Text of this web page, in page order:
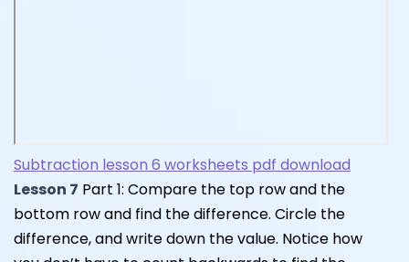
Subtraction lesson 6 worksheets pdf download
Lesson 7 Part 1: Compare the top row and the
bottom row and find the difference. Circle the
difference, and write down the value. Notice how